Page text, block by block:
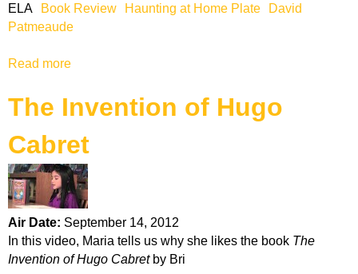
n
c
ELA
Book Review Haunting at Home Plate
David
Patmeaude
Read more
o
u
t
H
a
u
n
t
i
n
The Invention of Hugo
Cabret
Air Date: September 14, 2012
In this video, Maria tells us why she likes the book The
Invention of Hugo Cabretby Bri